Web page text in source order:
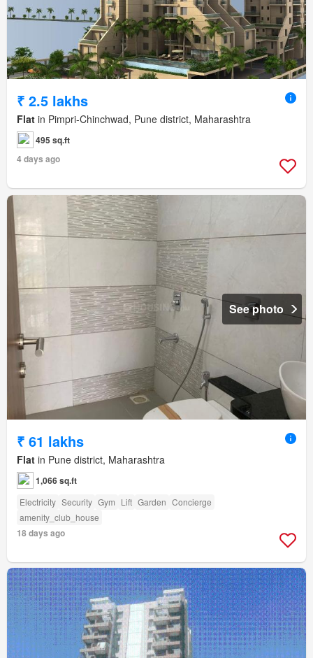
₹ 2.5 lakhs
Flat in Pimpri-Chinchwad, Pune district, Maharashtra
495 sq.ft
4 days ago
See photo
₹ 61 lakhs
Flat in Pune district, Maharashtra
1,066 sq.ft
Electricity Security Gym Lift Garden Concierge
amenity_club_house
18 days ago